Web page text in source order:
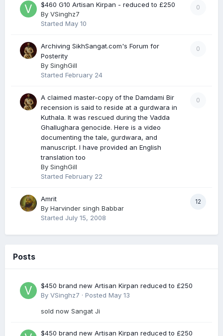
0
$460 G10 Artisan Kirpan - reduced to £250
By VSinghz7
Started May 10
0
Archiving SikhSangat.com's Forum for
Posterity
By SinghGill
Started February 24
0
A claimed master-copy of the Damdami Bir
recension is said to reside at a gurdwara in
Kuthala. It was rescued during the Vadda
Ghallughara genocide. Here is a video
documenting the tale, gurdwara, and
manuscript. I have provided an English
translation too
By SinghGill
Started February 22
12
Amrit
By Harvinder singh Babbar
Started July 15, 2008
Posts
$450 brand new Artisan Kirpan reduced to £250
By VSinghz7 · Posted May 13
sold now Sangat Ji
$450 brand new Artisan Kirpan reduced to £250